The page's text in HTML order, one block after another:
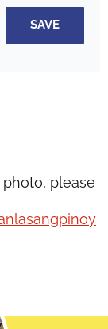
SAVE